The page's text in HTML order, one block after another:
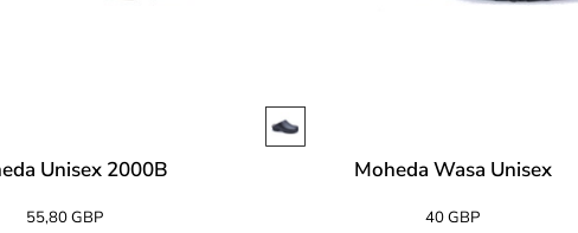
Unisex 2000B
55,80 GBP
Moheda Wasa Unisex
40 GBP